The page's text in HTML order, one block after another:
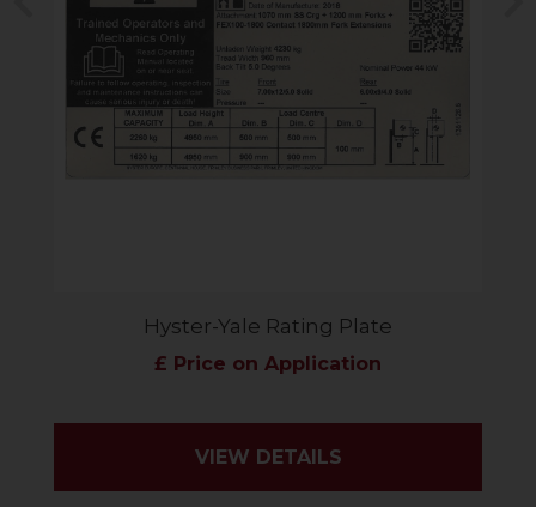
Hyster-Yale Rating Plate
£ Price on Application
VIEW DETAILS
Previous